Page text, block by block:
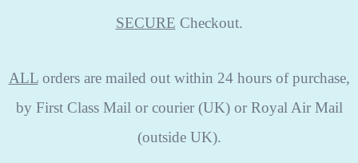
SECURE Checkout.
ALLorders are mailed out within 24 hours of purchase,
by First Class Mail or courier (UK) or Royal Air Mail
(outside UK).